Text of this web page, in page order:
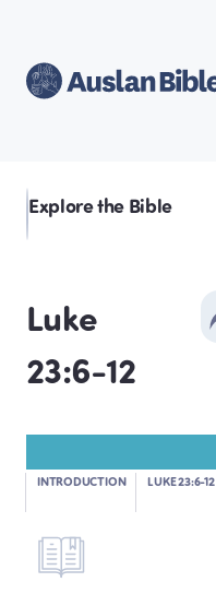
Explore the Bible
Luke
23:6-12
INTRODUCTION LUKE 23:6-12